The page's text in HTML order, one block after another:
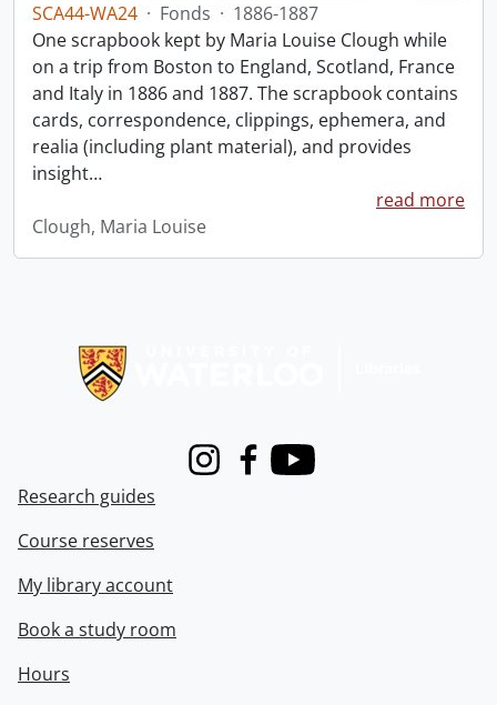
SCA44-WA24 · Fonds · 1886-1887
One scrapbook kept by Maria Louise Clough while
on a trip from Boston to England, Scotland, France
and Italy in 1886 and 1887. The scrapbook contains
cards, correspondence, clippings, ephemera, and
realia (including plant material), and provides
insight…
read more
Clough, Maria Louise
InstagramFacebook
Youtube
Research guides
Course reserves
My library account
Book a study room
Hours